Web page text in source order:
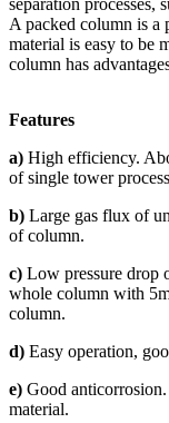
A packed column is a
material is easy to be
column has
Features
a) High efficiency.
of single tower
b) Large gas flux of
of column.
c) Low pressure drop
whole column with
column.
d) Easy operation,
e) Good
material.